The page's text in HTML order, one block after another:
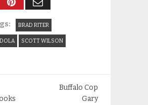
BRAD RITER
SCOTT WILSON
Buffalo Cop
Gary